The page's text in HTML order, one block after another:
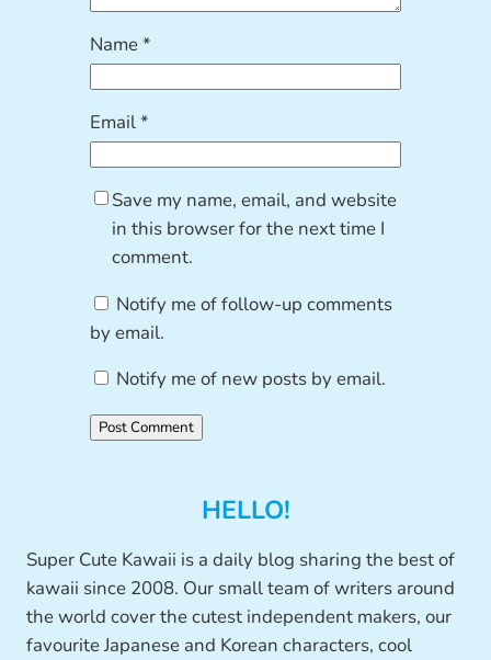
Name*
Email*
Save my name, email, and website
in this browser for the next time I
comment.
Notify me of follow-up comments
by email.
Notify me of new posts by email.
HELLO!
Super Cute Kawaii is a daily blog sharing the best of
kawaii since 2008. Our small team of writers around
the world cover the cutest independent makers, our
favourite Japanese and Korean characters, cool